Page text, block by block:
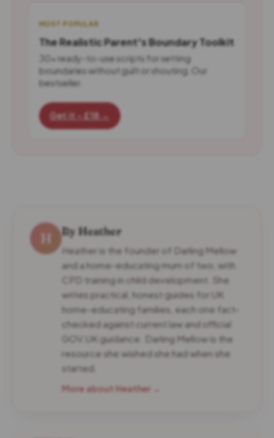
MOST POPULAR
The Realistic Parent's Boundary Toolkit
30+ ready-to-use scripts for setting
boundaries without guilt or shouting. Our
bestseller.
Get it - £18 →
H By Heather
Heather is the founder of Darling Mellow
and a home-educating mum of two, with
CPD training in child development. She
writes practical, honest guides for UK
home-educating families, each one fact-
checked against current law and official
GOV.UK guidance. Darling Mellow is the
resource she wished she had when she
started.
More about Heather →